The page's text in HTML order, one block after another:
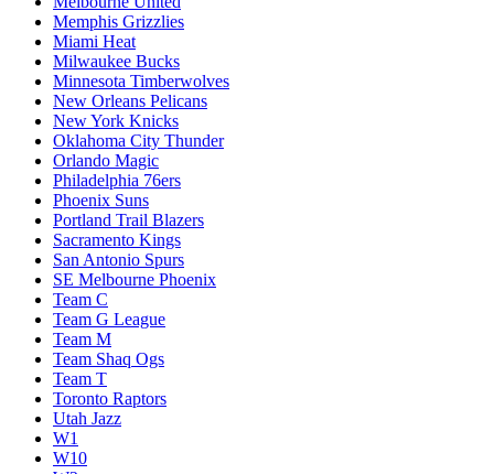
Memphis Grizzlies
Miami Heat
Milwaukee Bucks
Minnesota Timberwolves
New Orleans Pelicans
New York Knicks
Oklahoma City Thunder
Orlando Magic
Philadelphia 76ers
Phoenix Suns
Portland Trail Blazers
Sacramento Kings
San Antonio Spurs
SE Melbourne Phoenix
Team C
Team G League
Team M
Team Shaq Ogs
Team T
Toronto Raptors
Utah Jazz
W1
W10